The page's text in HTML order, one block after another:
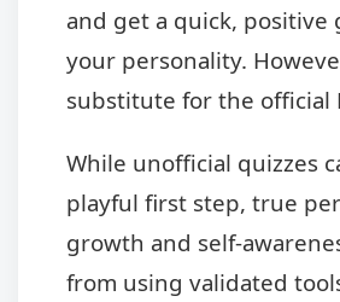
and get a quick, positive
your personality.
substitute for the official
While unofficial quizzes
playful first step, true
growth and self-
from using validated